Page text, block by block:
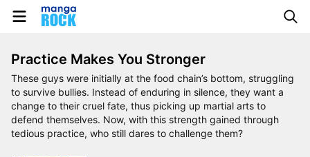
Practice Makes You Stronger
These guys were initially at the food chain’s bottom, struggling
to survive bullies. Instead of enduring in silence, they want a
change to their cruel fate, thus picking up martial arts to
defend themselves. Now, with this strength gained through
tedious practice, who still dares to challenge them?